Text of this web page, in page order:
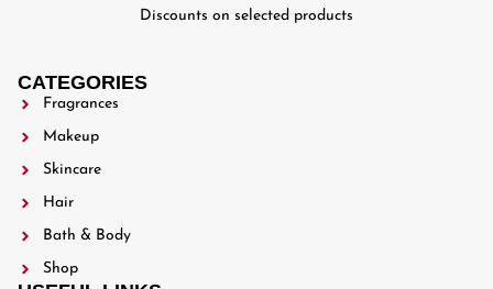
Discounts on selected products
CATEGORIES
Fragrances
Makeup
Skincare
Hair
Bath & Body
Shop